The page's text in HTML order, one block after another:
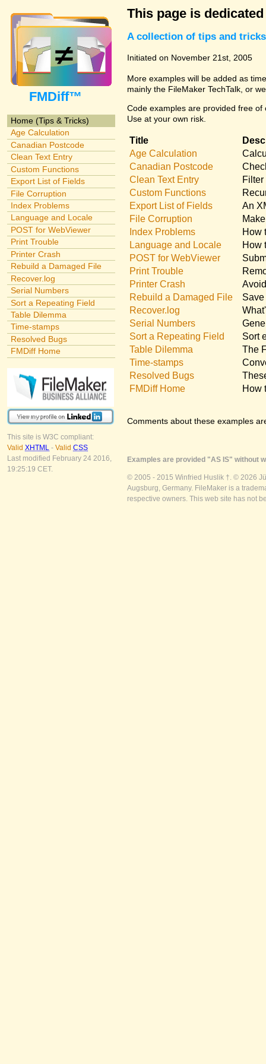
FMDiff™
Home (Tips & Tricks)
Age Calculation
Canadian Postcode
Clean Text Entry
Custom Functions
Export List of Fields
File Corruption
Index Problems
Language and Locale
POST for WebViewer
Print Trouble
Printer Crash
Rebuild a Damaged File
Recover.log
Serial Numbers
Sort a Repeating Field
Table Dilemma
Time-stamps
Resolved Bugs
FMDiff Home
This site is W3C compliant:
Valid XHTML - Valid CSS
Last modified February 24 2016,
19:25:19 CET.
This page is
A collection of tips and
Initiated on November 21st, 2005
More examples will be added as
mainly the FileMaker TechTalk, or
Code examples are provided free
Use at your own risk.
Title
Age Calculation
Canadian Postcode
Clean Text Entry
Custom Functions
Export List of Fields
An
File Corruption
Index Problems
How
Language and Locale
How
POST for WebViewer
Print Trouble
Printer Crash
Rebuild a Damaged File
Recover.log
Serial Numbers
Sort a Repeating Field
Sort
Table Dilemma
The
Time-stamps
Resolved Bugs
FMDiff Home
How
Comments about these examples
Examples are provided "AS IS" without
© 2005 - 2015 Winfried Huslik †. © 2026
Augsburg, Germany. FileMaker is a
respective owners. This web site has not